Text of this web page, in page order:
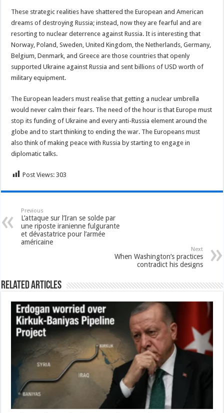
These strategic realities have shattered the European and American
dreams of destroying Russia; instead, now they are fearful and are
resorting to nuclear deterrence against Russia. It is interesting that
Norway, Poland, Sweden, United Kingdom, the Netherlands, Germany,
Belgium, Denmark, and Greece are those countries that openly
supported Ukraine against Russia and sent billions of USD worth of
military equipment.
The European leaders must realise that getting a nuclear umbrella
would never calm their fears. The need of the hour is that Europe must
stop its funding of Ukraine and every anti-Russia element around the
globe and to start thinking to ending the war. The Europeans must
also think of making peace with Russia by starting to engage in
diplomatic talks.
Post Views: 303
Previous
L’attaque sur l’Iran se solde par
une riposte iranienne fulgurante
et dévastatrice pour l’armée
américaine
Next
When Washington’s practices
contradict his designs
Related Articles